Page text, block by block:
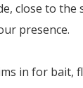
close to
presence.
in for bait,